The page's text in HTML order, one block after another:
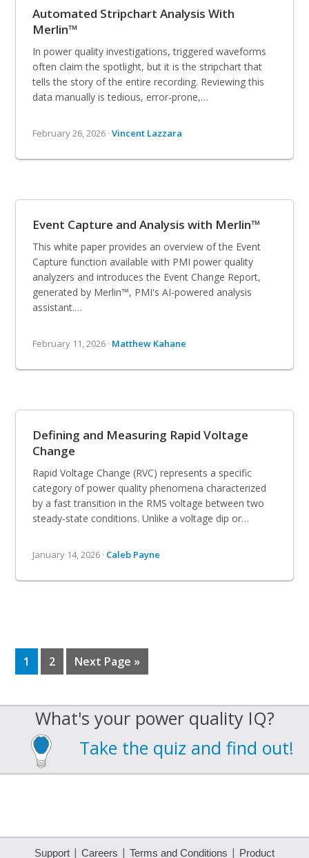
Automated Stripchart Analysis With
Merlin™
In power quality investigations, triggered waveforms
often claim the spotlight, but it is the stripchart that
tells the story of the entire recording. Reviewing this
data manually is tedious, error-prone,…
February 26, 2026 ·Vincent Lazzara
Event Capture and Analysis with Merlin™
This white paper provides an overview of the Event
Capture function available with PMI power quality
analyzers and introduces the Event Change Report,
generated by Merlin™, PMI's AI-powered analysis
assistant.…
February 11, 2026 · Matthew Kahane
Defining and Measuring Rapid Voltage
Change
Rapid Voltage Change (RVC) represents a specific
category of power quality phenomena characterized
by a fast transition in the RMS voltage between two
steady-state conditions. Unlike a voltage dip or…
January 14, 2026 · Caleb Payne
Page
1 Page
2
Go
to
Next Page »
What's your power quality IQ?
Take the quiz and find out!
Support | Careers | Terms and Conditions | Product